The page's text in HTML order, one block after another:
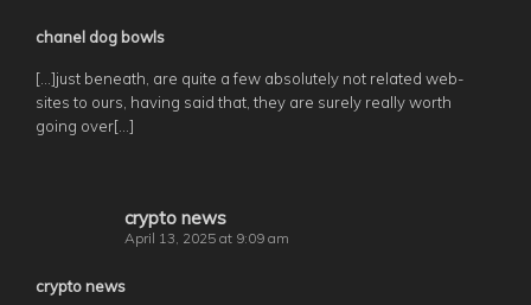
chanel dog bowls
[…]just beneath, are quite a few absolutely not related web-
sites to ours, having said that, they are surely really worth
going over[…]
crypto news
April 13, 2025 at 9:09 am
crypto news